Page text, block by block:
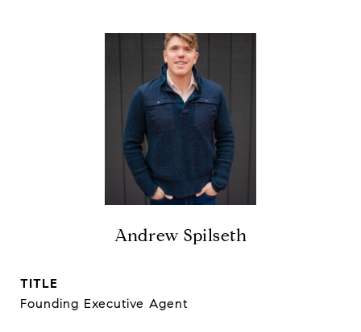
Andrew Spilseth
TITLE
Founding Executive Agent